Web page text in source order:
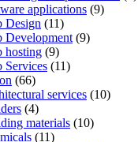
applications (9)
Design (11)
Development (9)
hosting (9)
Services (11)
(66)
services (10)
(4)
materials (10)
(11)